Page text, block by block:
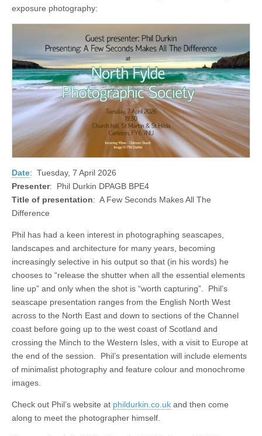
exposure photography:
Date: Tuesday, 7 April 2026
Presenter: Phil Durkin DPAGB BPE4
Title of presentation: A Few Seconds Makes All The
Difference
Phil has had a keen interest in photographing seascapes,
landscapes and architecture for many years, becoming
increasingly selective in his output so that (in his words) he
chooses to “release the shutter when all the essential elements
line up” and only when the shot is “worth capturing”. Phil’s
seascape presentation ranges from the English North West
across to the North East and down to sections of the Channel
coast before going up to the west coast of Scotland and
crossing the Minch to the Western Isles, with a visit to Europe at
the end of the session. Phil’s presentation will include elements
of minimalist photography and feature colour and monochrome
images.
Check out Phil’s website at phildurkin.co.uk and then come
along to meet the photographer himself.